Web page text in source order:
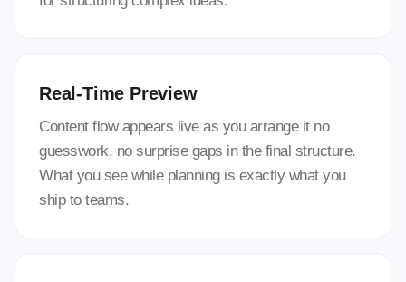
Real-Time Preview
Content flow appears live as you arrange it no
guesswork, no surprise gaps in the final structure.
What you see while planning is exactly what you
ship to teams.